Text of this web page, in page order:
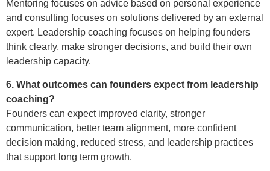
Mentoring focuses on advice based on personal experience
and consulting focuses on solutions delivered by an external
expert. Leadership coaching focuses on helping founders
think clearly, make stronger decisions, and build their own
leadership capacity.
6. What outcomes can founders expect from leadership
coaching?
Founders can expect improved clarity, stronger
communication, better team alignment, more confident
decision making, reduced stress, and leadership practices
that support long term growth.